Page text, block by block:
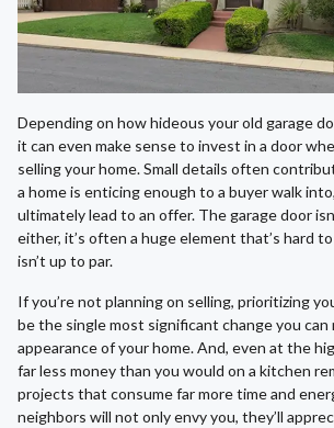
Depending on how hideous your old garage
it can even make sense to invest in a door
selling your home. Small details often
a home is enticing enough to a buyer walk
ultimately lead to an offer. The garage door
either, it’s often a huge element that’s hard
isn’t up to par.
If you’re not planning on selling, prioritizing
be the single most significant change you can
appearance of your home. And, even at the
far less money than you would on a kitchen
projects that consume far more time and
neighbors will not only envy you, they’ll